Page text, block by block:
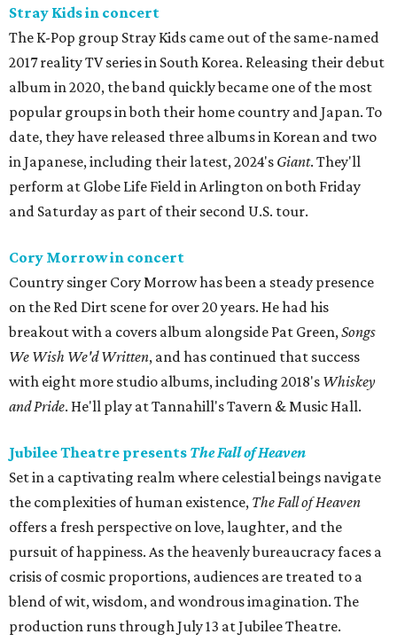
Stray Kids in concert
The K-Pop group Stray Kids came out of the same-named
2017 reality TV series in South Korea. Releasing their debut
album in 2020, the band quickly became one of the most
popular groups in both their home country and Japan. To
date, they have released three albums in Korean and two
in Japanese, including their latest, 2024's Giant. They'll
perform at Globe Life Field in Arlington on both Friday
and Saturday as part of their second U.S. tour.
Cory Morrow in concert
Country singer Cory Morrow has been a steady presence
on the Red Dirt scene for over 20 years. He had his
breakout with a covers album alongside Pat Green,Songs
We Wish We'd Written, and has continued that success
with eight more studio albums, including 2018's Whiskey
and Pride. He'll play at Tannahill's Tavern & Music Hall.
Jubilee Theatre presents The Fall of Heaven
Set in a captivating realm where celestial beings navigate
the complexities of human existence, The Fall of Heaven
offers a fresh perspective on love, laughter, and the
pursuit of happiness. As the heavenly bureaucracy faces a
crisis of cosmic proportions, audiences are treated to a
blend of wit, wisdom, and wondrous imagination. The
production runs through July 13 at Jubilee Theatre.